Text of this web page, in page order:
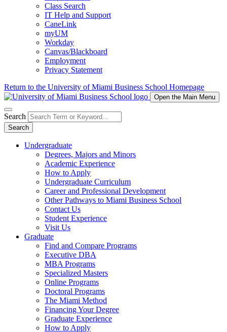
Class Search
IT Help and Support
CaneLink
myUM
Workday
Canvas/Blackboard
Employment
Privacy Statement
Return to the University of Miami Business School Homepage
Open the Main Menu
Search
Search
Undergraduate
Degrees, Majors and Minors
Academic Experience
How to Apply
Undergraduate Curriculum
Career and Professional Development
Other Pathways to Miami Business School
Contact Us
Student Experience
Visit Us
Graduate
Find and Compare Programs
Executive DBA
MBA Programs
Specialized Masters
Online Programs
Doctoral Programs
The Miami Method
Financing Your Degree
Graduate Experience
How to Apply